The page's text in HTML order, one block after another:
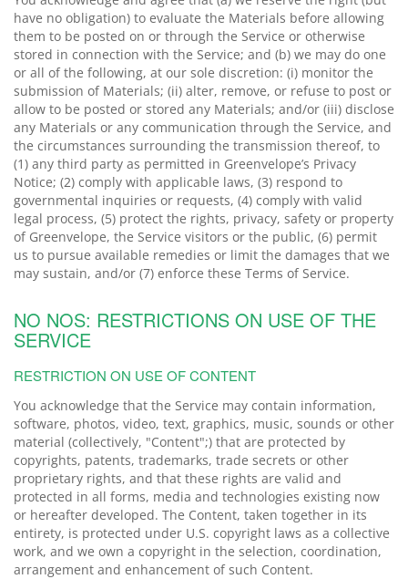
have no obligation) to evaluate the Materials before allowing
them to be posted on or through the Service or otherwise
stored in connection with the Service; and (b) we may do one
or all of the following, at our sole discretion: (i) monitor the
submission of Materials; (ii) alter, remove, or refuse to post or
allow to be posted or stored any Materials; and/or (iii) disclose
any Materials or any communication through the Service, and
the circumstances surrounding the transmission thereof, to
(1) any third party as permitted in Greenvelope’s Privacy
Notice; (2) comply with applicable laws, (3) respond to
governmental inquiries or requests, (4) comply with valid
legal process, (5) protect the rights, privacy, safety or property
of Greenvelope, the Service visitors or the public, (6) permit
us to pursue available remedies or limit the damages that we
may sustain, and/or (7) enforce these Terms of Service.
NO NOS: RESTRICTIONS ON USE OF THE
SERVICE
RESTRICTION ON USE OF CONTENT
You acknowledge that the Service may contain information,
software, photos, video, text, graphics, music, sounds or other
material (collectively, "Content";) that are protected by
copyrights, patents, trademarks, trade secrets or other
proprietary rights, and that these rights are valid and
protected in all forms, media and technologies existing now
or hereafter developed. The Content, taken together in its
entirety, is protected under U.S. copyright laws as a collective
work, and we own a copyright in the selection, coordination,
arrangement and enhancement of such Content.